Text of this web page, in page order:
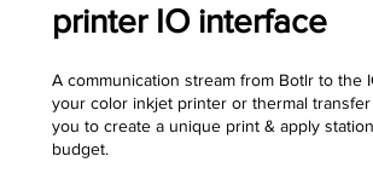
printer IO interface
A communication stream from Botlr to the
your color inkjet printer or thermal
you to create a unique print & apply
budget.